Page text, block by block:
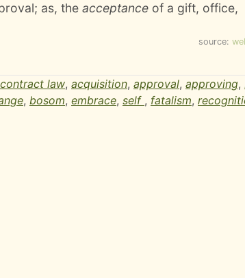
as, theacceptance of a gift, office,
source:
contract law, acquisition, approval, approving,
, bosom, embrace, self , fatalism,